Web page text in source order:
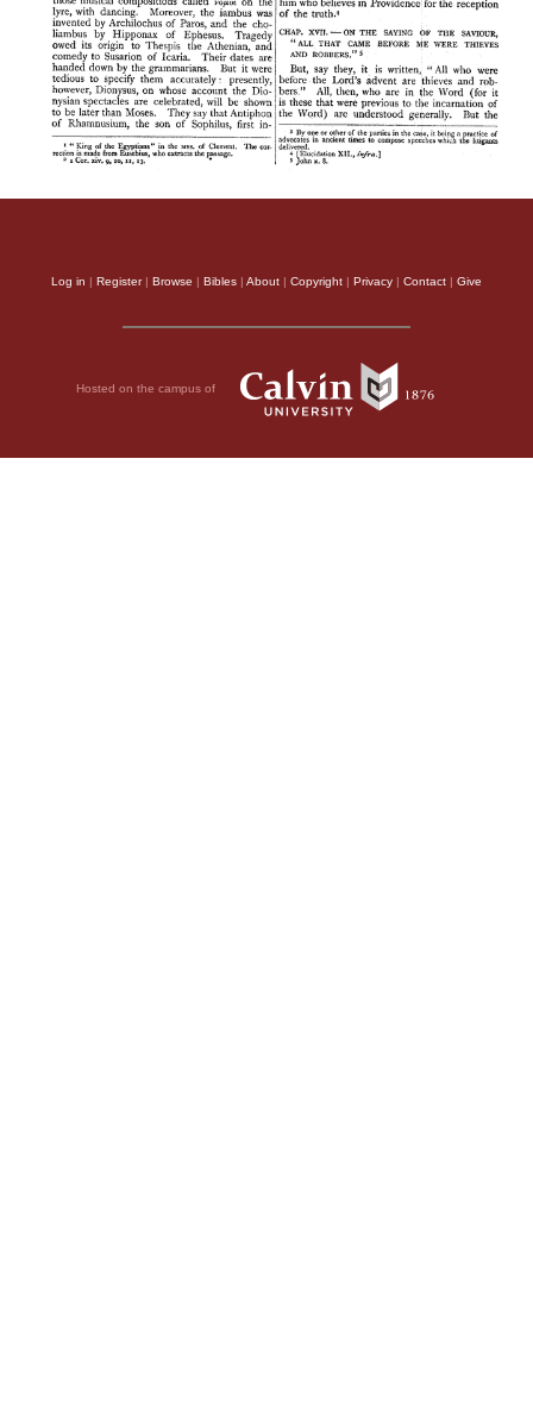
Log in | Register| Browse | Bibles | About | Copyright | Privacy | Contact | Give
Hosted on the campus of